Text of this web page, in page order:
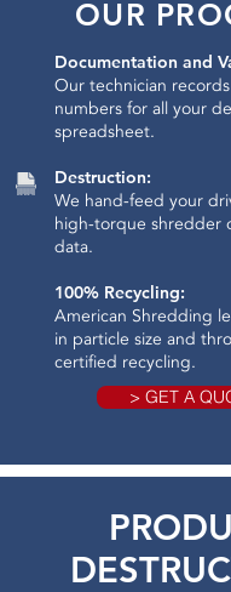
OUR
Documentation and
Our technician
numbers for all your
spreadsheet.
Destruction:
We hand-feed your
high-torque shredder
data.​
100% Recycling:
American Shredding
in particle size and
certified recycling.
> GET A